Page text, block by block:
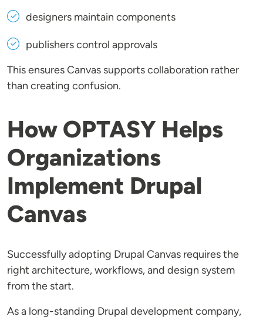
designers maintain components
publishers control approvals
This ensures Canvas supports collaboration rather
than creating confusion.
How OPTASY Helps
Organizations
Implement Drupal
Canvas
Successfully adopting Drupal Canvas requires the
right architecture, workflows, and design system
from the start.
As a long-standing Drupal development company,